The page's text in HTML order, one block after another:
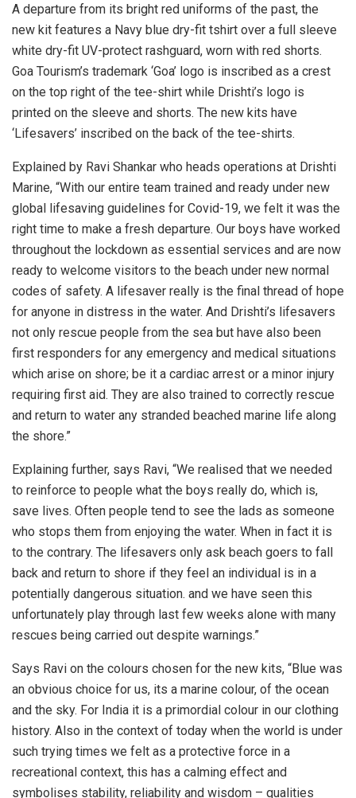
A departure from its bright red uniforms of the past, the
new kit features a Navy blue dry-fit tshirt over a full sleeve
white dry-fit UV-protect rashguard, worn with red shorts.
Goa Tourism’s trademark ‘Goa’ logo is inscribed as a crest
on the top right of the tee-shirt while Drishti’s logo is
printed on the sleeve and shorts. The new kits have
‘Lifesavers’ inscribed on the back of the tee-shirts.
Explained by Ravi Shankar who heads operations at Drishti
Marine, “With our entire team trained and ready under new
global lifesaving guidelines for Covid-19, we felt it was the
right time to make a fresh departure. Our boys have worked
throughout the lockdown as essential services and are now
ready to welcome visitors to the beach under new normal
codes of safety. A lifesaver really is the final thread of hope
for anyone in distress in the water. And Drishti’s lifesavers
not only rescue people from the sea but have also been
first responders for any emergency and medical situations
which arise on shore; be it a cardiac arrest or a minor injury
requiring first aid. They are also trained to correctly rescue
and return to water any stranded beached marine life along
the shore.”
Explaining further, says Ravi, “We realised that we needed
to reinforce to people what the boys really do, which is,
save lives. Often people tend to see the lads as someone
who stops them from enjoying the water. When in fact it is
to the contrary. The lifesavers only ask beach goers to fall
back and return to shore if they feel an individual is in a
potentially dangerous situation. and we have seen this
unfortunately play through last few weeks alone with many
rescues being carried out despite warnings.”
Says Ravi on the colours chosen for the new kits, “Blue was
an obvious choice for us, its a marine colour, of the ocean
and the sky. For India it is a primordial colour in our clothing
history. Also in the context of today when the world is under
such trying times we felt as a protective force in a
recreational context, this has a calming effect and
symbolises stability, reliability and wisdom – qualities